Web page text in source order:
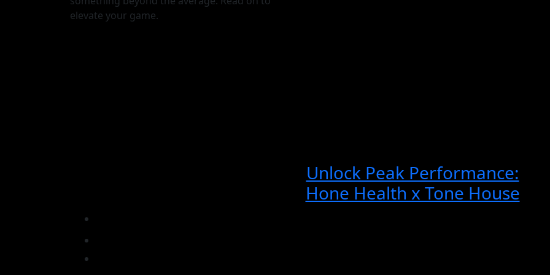
elevate your game.
Unlock Peak Performance:
Hone Health x Tone House